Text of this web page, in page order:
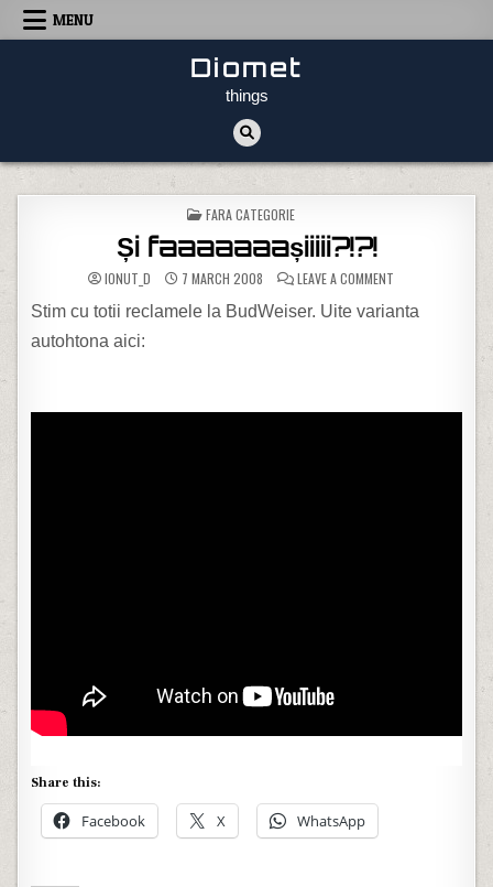
Skip to content
MENU
Diomet
things
POSTED IN
FARA CATEGORIE
Și faaaaaaașiiiii?!?!
IONUT_D 7 MARCH 2008 LEAVE A COMMENT
Stim cu totii reclamele la BudWeiser. Uite varianta
autohtona aici:
Share this:
Facebook X WhatsApp